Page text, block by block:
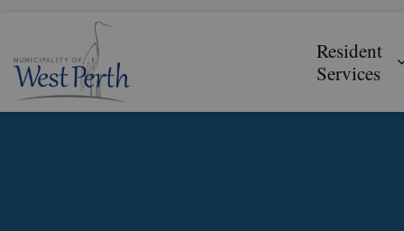
Resident
Services